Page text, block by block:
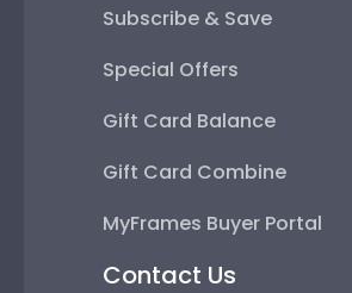
Subscribe & Save
Special Offers
Gift Card Balance
Gift Card Combine
MyFrames Buyer Portal
Contact Us